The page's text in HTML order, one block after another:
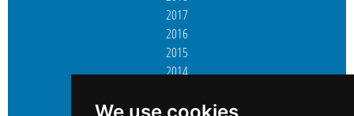
2017
2016
2015
2014
2012